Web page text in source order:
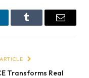
Tumblr Email
Transforms Real